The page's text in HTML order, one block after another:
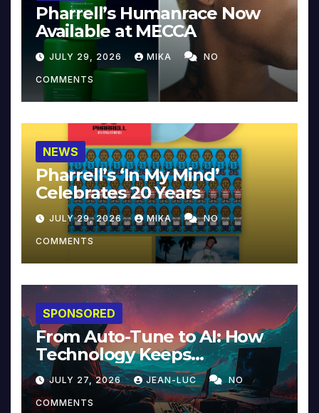
Pharrell’s Humanrace Now
Available at MECCA
JULY 29, 2026 MIKA NO
COMMENTS
NEWS
Pharrell’s ‘In My Mind’
Celebrates 20 Years
JULY 29, 2026 MIKA NO
COMMENTS
SPONSORED
From Auto-Tune to AI: How
Technology Keeps
Reinventing Intimacy in
Music and Beyond
JULY 27, 2026 JEAN-LUC NO
COMMENTS